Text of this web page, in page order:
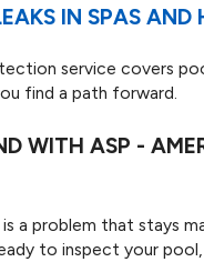
IN SPAS AND
service covers
find a path forward.
WITH ASP -
a problem that stays
to inspect your